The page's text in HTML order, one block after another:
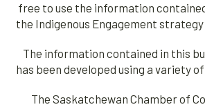
free to use the information
the Indigenous Engagement
The information contained in this
has been developed using a variety
The Saskatchewan Chamber of